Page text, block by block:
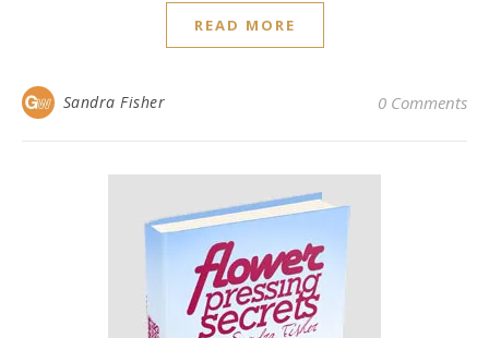
READ MORE
Sandra Fisher 0 Comments